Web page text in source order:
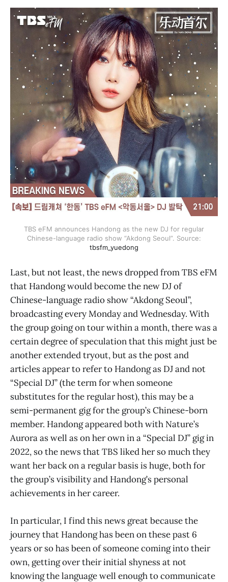
TBS eFM announces Handong as the new DJ for regular
Chinese-language radio show “Akdong Seoul”. Source:
tbsfm_yuedong
Last, but not least, the news dropped from TBS eFM
that Handong would become the new DJ of
Chinese-language radio show “Akdong Seoul”,
broadcasting every Monday and Wednesday. With
the group going on tour within a month, there was a
certain degree of speculation that this might just be
another extended tryout, but as the post and
articles appear to refer to Handong as DJ and not
“Special DJ” (the term for when someone
substitutes for the regular host), this may be a
semi-permanent gig for the group’s Chinese-born
member. Handong appeared both with Nature’s
Aurora as well as on her own in a “Special DJ” gig in
2022, so the news that TBS liked her so much they
want her back on a regular basis is huge, both for
the group’s visibility and Handong’s personal
achievements in her career.
In particular, I find this news great because the
journey that Handong has been on these past 6
years or so has been of someone coming into their
own, getting over their initial shyness at not
knowing the language well enough to communicate